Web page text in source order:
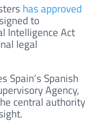
has approved
to
Intelligence Act
legal
Spain’s Spanish
Agency,
central authority